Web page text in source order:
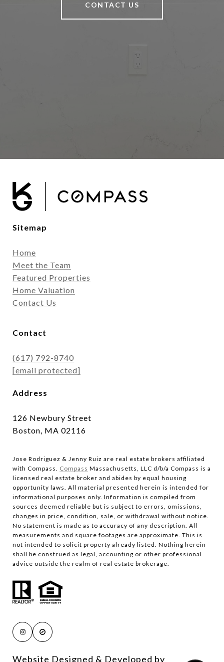
CONTACT US
Sitemap
Home
Meet the Team
Featured Properties
Home Valuation
Contact Us
Contact
(617) 792-8740
[email protected]
Address
126 Newbury Street
Boston, MA 02116
Jose Rodriguez & Jenny Ruiz are real estate brokers affiliated
with Compass.​​​​​​​ Compass Massachusetts, LLC d/b/a Compass is a
licensed real estate broker and abides by equal housing
opportunity laws. All material presented herein is intended for
informational purposes only. Information is compiled from
sources deemed reliable but is subject to errors, omissions,
changes in price, condition, sale, or withdrawal without notice.
No statement is made as to accuracy of any description. All
measurements and square footages are approximate. This is
not intended to solicit property already listed. Nothing herein
shall be construed as legal, accounting or other professional
advice outside the realm of real estate brokerage.
Website Designed & Developed by